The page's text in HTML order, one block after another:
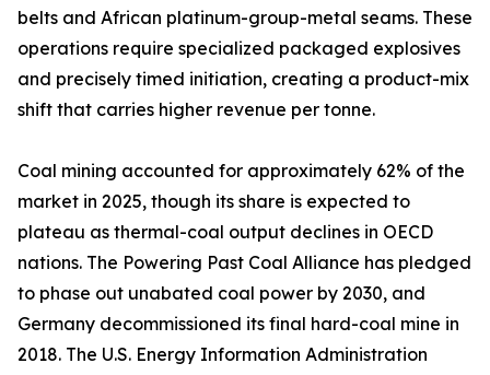
belts and African platinum-group-metal seams. These
operations require specialized packaged explosives
and precisely timed initiation, creating a product-mix
shift that carries higher revenue per tonne.
Coal mining accounted for approximately 62% of the
market in 2025, though its share is expected to
plateau as thermal-coal output declines in OECD
nations. The Powering Past Coal Alliance has pledged
to phase out unabated coal power by 2030, and
Germany decommissioned its final hard-coal mine in
2018. The U.S. Energy Information Administration